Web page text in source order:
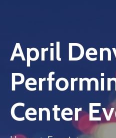
Community
Information
FAQ’s
Us
Log
April
Center